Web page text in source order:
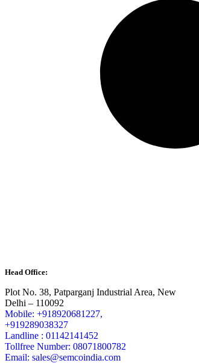
Head Office:
Plot No. 38, Patparganj Industrial Area, New
Delhi – 110092
Mobile: +918920681227,
+919289038327
Landline : 01142141452
Tollfree Number: 08071800782
Email: sales@semcoindia.com